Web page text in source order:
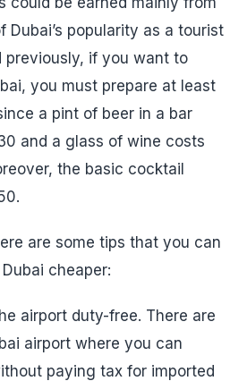
Dubai’s popularity as a tourist
previously, if you want to
you must prepare at least
a pint of beer in a bar
and a glass of wine costs
the basic cocktail
are some tips that you can
cheaper:
airport duty-free. There are
airport where you can
paying tax for imported